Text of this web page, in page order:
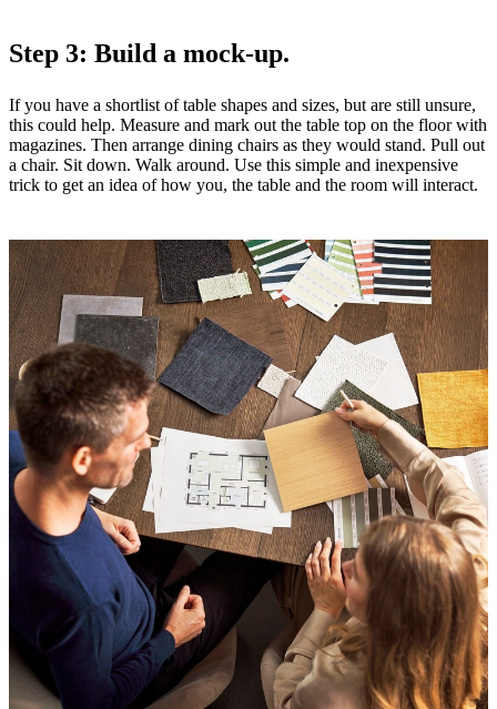
Step 3: Build a mock-up.
If you have a shortlist of table shapes and sizes, but are still unsure,
this could help. Measure and mark out the table top on the floor with
magazines. Then arrange dining chairs as they would stand. Pull out
a chair. Sit down. Walk around. Use this simple and inexpensive
trick to get an idea of how you, the table and the room will interact.